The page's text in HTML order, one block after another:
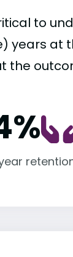
to
years at
the